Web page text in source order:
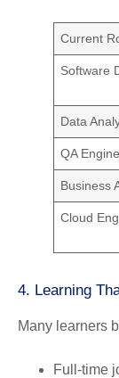
Current
Software
Data
QA
Business
Cloud
4. Learning
Many learners
Full-time